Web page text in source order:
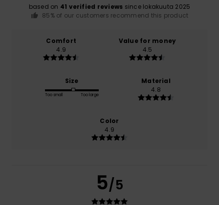
based on 41 verified reviews since lokakuuta 2025
85% of our customers recommend this product
Comfort
4.9
Value for money
4.5
Size
Too small Too large
Material
4.8
Color
4.9
5/5